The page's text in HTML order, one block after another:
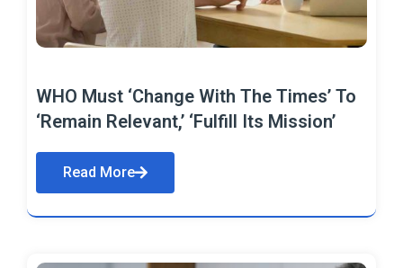
WHO Must ‘Change With The Times’ To
‘Remain Relevant,’ ‘Fulfill Its Mission’
Read More